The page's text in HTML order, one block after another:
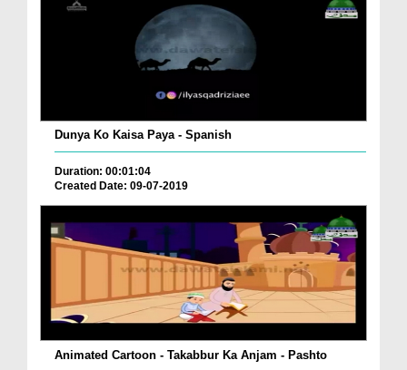
Dunya Ko Kaisa Paya - Spanish
Duration: 00:01:04
Created Date: 09-07-2019
Animated Cartoon - Takabbur Ka Anjam - Pashto